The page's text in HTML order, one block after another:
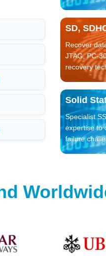
SD,
Recover
JTAG, PC-
recovery
Solid
Specialist
expertise to
failure